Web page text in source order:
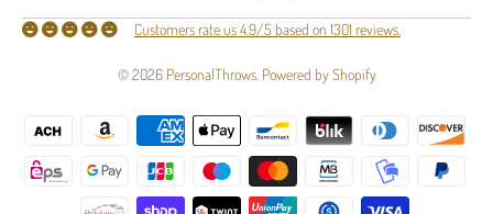
Customers rate us 4.9/5 based on 1301 reviews.
© 2026 PersonalThrows. Powered by Shopify